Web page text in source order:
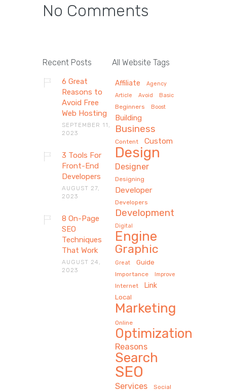
No Comments
Recent Posts
6 Great
Reasons to
Avoid Free
Web Hosting
SEPTEMBER 11,
2023
3 Tools For
Front-End
Developers
AUGUST 27,
2023
8 On-Page
SEO
Techniques
That Work
AUGUST 24,
2023
All Website Tags
Affiliate
Agency
Article
Avoid Basic
Beginners Boost
Building
Business
Content Custom
Design
Designer
Designing
Developer
Developers
Development
Digital
Engine
Graphic
Great Guide
Importance Improve
Internet Link
Local
Marketing
Online
Optimization
Reasons
Search
SEO
Services Social